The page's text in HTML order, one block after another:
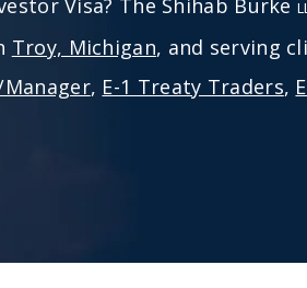
Visa? The Shihab Burke
Troy, Michigan, and serving
Manager, E-1 Treaty Traders,